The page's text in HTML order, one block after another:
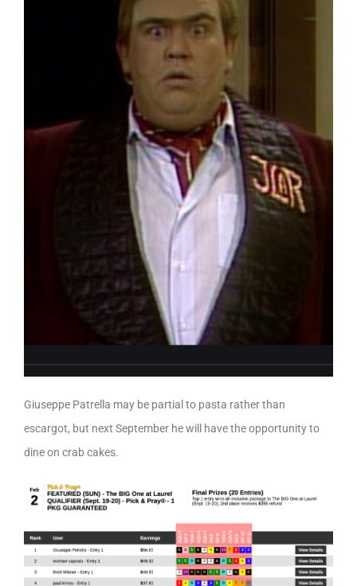
Giuseppe Patrella may be partial to pasta rather than
escargot, but next September he will have the opportunity to
dine on crab cakes.